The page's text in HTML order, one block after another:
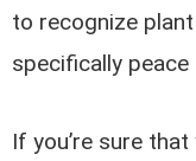
to recognize
specifically peace
If you’re sure